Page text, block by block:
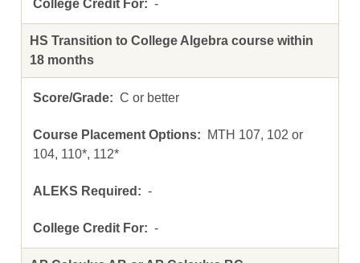
-
HS Transition to College Algebra course within
18 months
C or better
MTH 107, 102 or
104, 110*, 112*
-
-